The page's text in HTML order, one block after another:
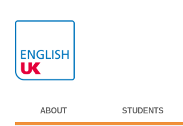
ABOUT STUDENTS